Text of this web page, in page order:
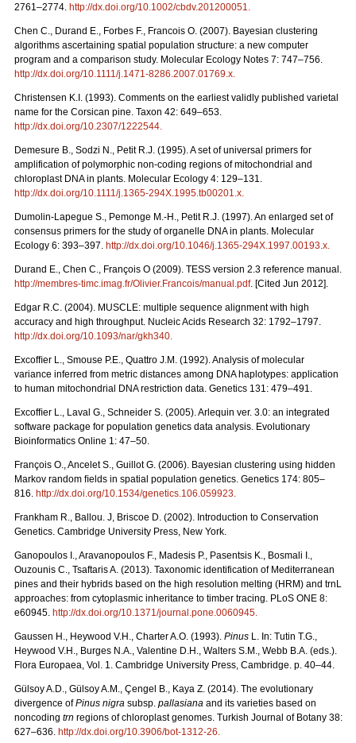
2761–2774. http://dx.doi.org/10.1002/cbdv.201200051.
Chen C., Durand E., Forbes F., Francois O. (2007). Bayesian clustering
algorithms ascertaining spatial population structure: a new computer
program and a comparison study. Molecular Ecology Notes 7: 747–756.
http://dx.doi.org/10.1111/j.1471-8286.2007.01769.x.
Christensen K.I. (1993). Comments on the earliest validly published varietal
name for the Corsican pine. Taxon 42: 649–653.
http://dx.doi.org/10.2307/1222544.
Demesure B., Sodzi N., Petit R.J. (1995). A set of universal primers for
amplification of polymorphic non-coding regions of mitochondrial and
chloroplast DNA in plants. Molecular Ecology 4: 129–131.
http://dx.doi.org/10.1111/j.1365-294X.1995.tb00201.x.
Dumolin-Lapegue S., Pemonge M.-H., Petit R.J. (1997). An enlarged set of
consensus primers for the study of organelle DNA in plants. Molecular
Ecology 6: 393–397. http://dx.doi.org/10.1046/j.1365-294X.1997.00193.x.
Durand E., Chen C., François O (2009). TESS version 2.3 reference manual.
http://membres-timc.imag.fr/Olivier.Francois/manual.pdf. [Cited Jun 2012].
Edgar R.C. (2004). MUSCLE: multiple sequence alignment with high
accuracy and high throughput. Nucleic Acids Research 32: 1792–1797.
http://dx.doi.org/10.1093/nar/gkh340.
Excofﬁer L., Smouse P.E., Quattro J.M. (1992). Analysis of molecular
variance inferred from metric distances among DNA haplotypes: application
to human mitochondrial DNA restriction data. Genetics 131: 479–491.
Excofﬁer L., Laval G., Schneider S. (2005). Arlequin ver. 3.0: an integrated
software package for population genetics data analysis. Evolutionary
Bioinformatics Online 1: 47–50.
François O., Ancelet S., Guillot G. (2006). Bayesian clustering using hidden
Markov random ﬁelds in spatial population genetics. Genetics 174: 805–
816. http://dx.doi.org/10.1534/genetics.106.059923.
Frankham R., Ballou. J, Briscoe D. (2002). Introduction to Conservation
Genetics. Cambridge University Press, New York.
Ganopoulos I., Aravanopoulos F., Madesis P., Pasentsis K., Bosmali I.,
Ouzounis C., Tsaftaris A. (2013). Taxonomic identification of Mediterranean
pines and their hybrids based on the high resolution melting (HRM) and trnL
approaches: from cytoplasmic inheritance to timber tracing. PLoS ONE 8:
e60945. http://dx.doi.org/10.1371/journal.pone.0060945.
Gaussen H., Heywood V.H., Charter A.O. (1993). Pinus L. In: Tutin T.G.,
Heywood V.H., Burges N.A., Valentine D.H., Walters S.M., Webb B.A. (eds.).
Flora Europaea, Vol. 1. Cambridge University Press, Cambridge. p. 40–44.
Gülsoy A.D., Gülsoy A.M., Çengel B., Kaya Z. (2014). The evolutionary
divergence ofPinus nigra subsp. pallasiana and its varieties based on
noncoding trn regions of chloroplast genomes. Turkish Journal of Botany 38:
627–636. http://dx.doi.org/10.3906/bot-1312-26.